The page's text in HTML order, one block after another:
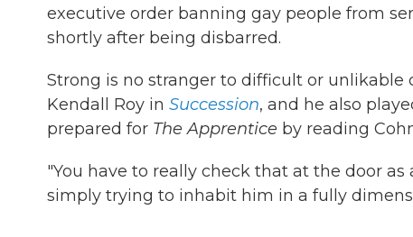
executive order banning gay people from
shortly after being disbarred.
Strong is no stranger to difficult or unlikable
Kendall Roy in Succession, and he also
prepared for The Apprentice by reading
"You have to really check that at the door as
simply trying to inhabit him in a fully